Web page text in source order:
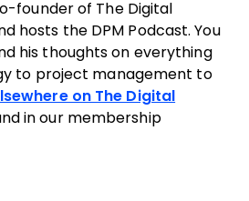
founder of The Digital
hosts the DPM Podcast. You
his thoughts on everything
to project management to
on The Digital
in our membership
window